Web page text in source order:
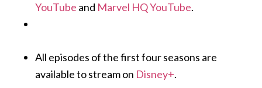
YouTube and Marvel HQ YouTube.
All episodes of the first four seasons are
available to stream on Disney+.